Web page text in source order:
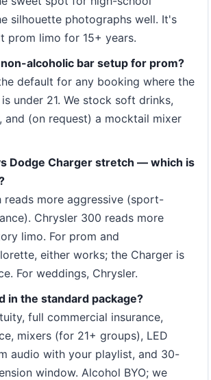
silhouette photographs well. It's
prom limo for 15+ years.
alcoholic bar setup for prom?
default for any booking where the
under 21. We stock soft drinks,
and (on request) a mocktail mixer
Dodge Charger stretch — which is
reads more aggressive (sport-
Chrysler 300 reads more
limo. For prom and
either works; the Charger is
For weddings, Chrysler.
in the standard package?
full commercial insurance,
mixers (for 21+ groups), LED
audio with your playlist, and 30-
window. Alcohol BYO; we